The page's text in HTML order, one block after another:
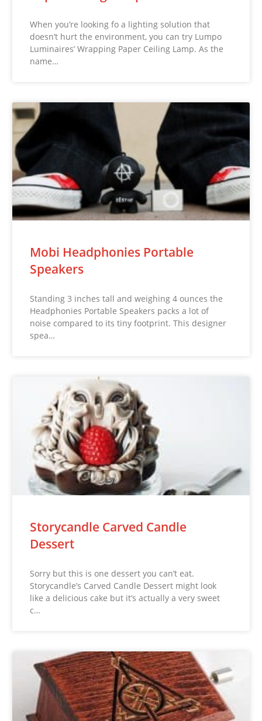
When you’re looking fo a lighting solution that
doesn’t hurt the environment, you can try Lumpo
Luminaires’ Wrapping Paper Ceiling Lamp. As the
name…
Mobi Headphonies Portable
Speakers
Standing 3 inches tall and weighing 4 ounces the
Headphonies Portable Speakers packs a lot of
noise compared to its tiny footprint. This designer
spea…
Storycandle Carved Candle
Dessert
Sorry but this is one dessert you can’t eat.
Storycandle’s Carved Candle Dessert might look
like a delicious cake but it’s actually a very sweet
c…